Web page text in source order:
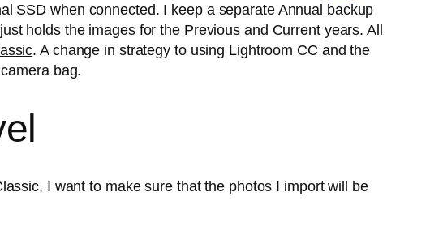
SSD when connected. I keep a separate Annual backup
holds the images for the Previous and Current years.All
. A change in strategy to using Lightroom CC and the
bag.
I want to make sure that the photos I import will be